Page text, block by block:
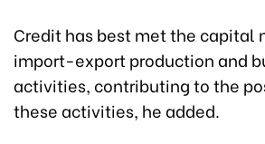
Credit has best met the capital
import-export production and
activities, contributing to the
these activities, he added.